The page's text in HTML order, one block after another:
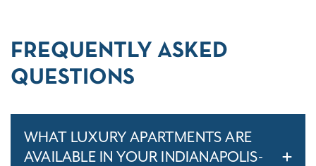
FREQUENTLY ASKED
QUESTIONS
WHAT LUXURY APARTMENTS ARE
AVAILABLE IN YOUR INDIANAPOLIS-